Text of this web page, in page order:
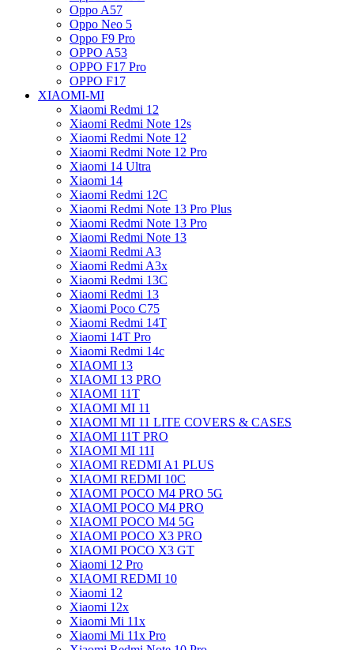
Oppo A57
Oppo Neo 5
Oppo F9 Pro
OPPO A53
OPPO F17 Pro
OPPO F17
XIAOMI-MI
Xiaomi Redmi 12
Xiaomi Redmi Note 12s
Xiaomi Redmi Note 12
Xiaomi Redmi Note 12 Pro
Xiaomi 14 Ultra
Xiaomi 14
Xiaomi Redmi 12C
Xiaomi Redmi Note 13 Pro Plus
Xiaomi Redmi Note 13 Pro
Xiaomi Redmi Note 13
Xiaomi Redmi A3
Xiaomi Redmi A3x
Xiaomi Redmi 13C
Xiaomi Redmi 13
Xiaomi Poco C75
Xiaomi Redmi 14T
Xiaomi 14T Pro
Xiaomi Redmi 14c
XIAOMI 13
XIAOMI 13 PRO
XIAOMI 11T
XIAOMI MI 11
XIAOMI MI 11 LITE COVERS & CASES
XIAOMI 11T PRO
XIAOMI MI 11I
XIAOMI REDMI A1 PLUS
XIAOMI REDMI 10C
XIAOMI POCO M4 PRO 5G
XIAOMI POCO M4 PRO
XIAOMI POCO M4 5G
XIAOMI POCO X3 PRO
XIAOMI POCO X3 GT
Xiaomi 12 Pro
XIAOMI REDMI 10
Xiaomi 12
Xiaomi 12x
Xiaomi Mi 11x
Xiaomi Mi 11x Pro